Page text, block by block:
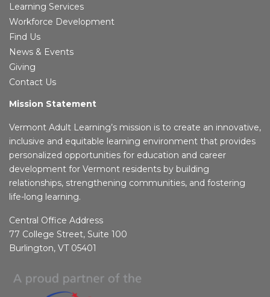
Learning Services
Workforce Development
Find Us
News & Events
Giving
Contact Us
Mission Statement
Vermont Adult Learning’s mission is to create an innovative,
inclusive and equitable learning environment that provides
personalized opportunities for education and career
development for Vermont residents by building
relationships, strengthening communities, and fostering
life-long learning.
Central Office Address
77 College Street, Suite 100
Burlington, VT 05401